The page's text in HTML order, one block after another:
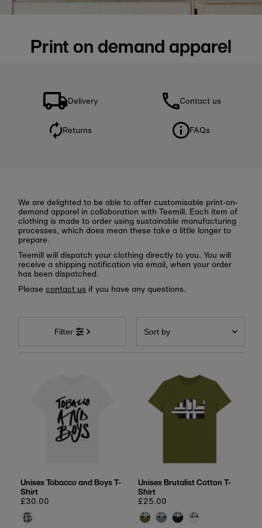
Print on demand apparel
Delivery Contact us
Returns FAQs
We are delighted to be able to offer customisable print-on-
demand apparel in collaboration with Teemill. Each item of
clothing is made to order using sustainable manufacturing
processes, which does mean these take a little longer to
prepare.
Teemill will dispatch your clothing directly to you. You will
receive a shipping notification via email, when your order
has been dispatched.
Pleasecontact us if you have any questions.
Filter
Sort
by
Featured
Most relevant
Best selling
Alphabetically, A-Z
Price, high to low
Date, old to new
Date, new to old
Unisex Tobacco and Boys T-
Shirt
Regular
price
£30.00
Unisex Brutalist Cotton T-
Shirt
Regular
price
£25.00